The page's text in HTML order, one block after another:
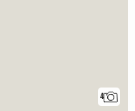
4